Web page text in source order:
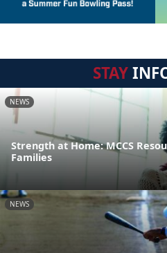
STAY
NEWS
Strength at Home: MCCS
Families
NEWS